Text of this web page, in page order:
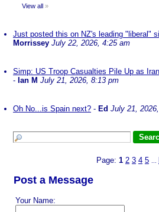
View all »
Just posted this on NZ's leading "liberal"
Morrissey July 22, 2026, 4:25 am
Simp: US Troop Casualties Pile Up as
- Ian M July 21, 2026, 8:13 pm
Oh No...is Spain next? - Ed July 21,
Page: 1 2 3 4 5
Post a Message
Your Name: